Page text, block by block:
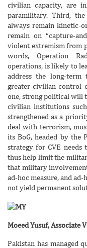
civilian capacity, are
paramilitary. Third,
always remain kinetic-
remain on “capture-
violent extremism from
words, Operation
operations, is likely to
address the long-
greater civilian control
one, strong political will
civilian institutions
strengthened as a
deal with terrorism,
its BoG, headed by the
strategy for CVE needs
thus help limit the
that military
ad-hoc measure, and
not yield permanent
Moeed Yusuf, Associate
Pakistan has managed